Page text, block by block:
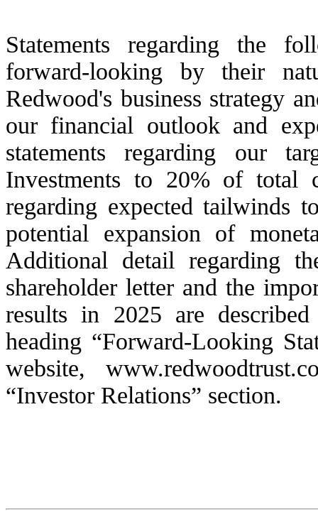
Statements regarding the
forward-looking by their
Redwood's business strategy
our financial outlook and
statements regarding our
Investments to 20% of total
regarding expected tailwinds
potential expansion of
Additional detail regarding
shareholder letter and the
results in 2025 are
heading “Forward-Looking
website,
“Investor Relations” section.